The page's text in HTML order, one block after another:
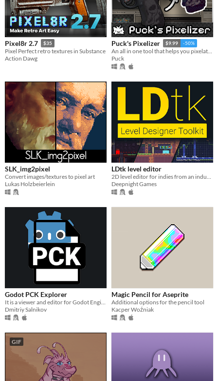
Pixel8r 2.7 $35
Pixel Perfect retro textures in Substance
Action Dawg
Puck's Pixelizer $9.99 -50%
An all in one tool that helps you pixelate and see real time changes on your models.
Puck
SLK_img2pixel
Convert images/textures to pixel art
Lukas Holzbeierlein
LDtk level editor
2D level editor for indies from an industry veteran
Deepnight Games
Godot PCK Explorer
It is a viewer and editor for Godot Engine's PCK files with the ability to extract content and create new packages.
Dmitriy Salnikov
Magic Pencil for Aseprite
Additional options for the pencil tool
Kacper Woźniak
GIF